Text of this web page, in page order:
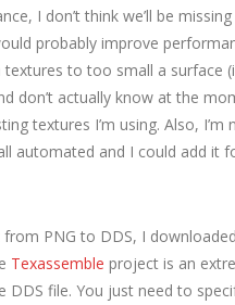
I don’t think we’ll be
probably improve
to too small a surface
don’t actually know at the
textures I’m using. Also,
automated and I could add it
PNG to DDS, I
Texassemble project is an
DDS file. You just need to